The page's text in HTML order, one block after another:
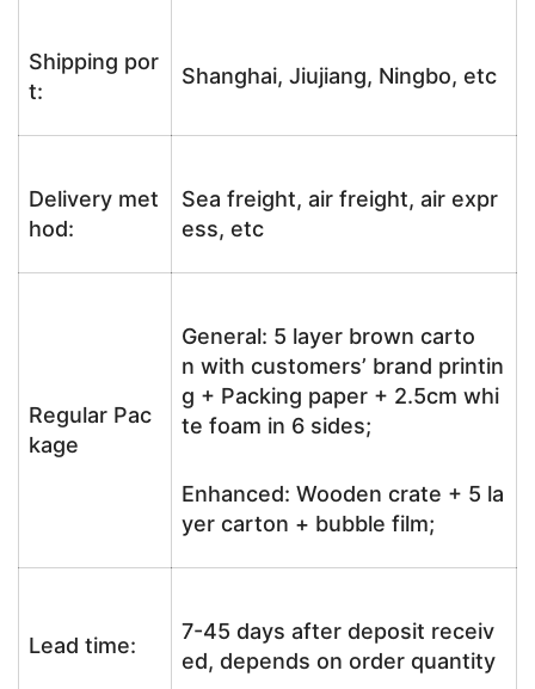
Shipping por
t:
Shanghai, Jiujiang, Ningbo, etc
Delivery met
hod:
Sea freight, air freight, air expr
ess, etc
Regular Pac
kage
General: 5 layer brown carto
n with customers’ brand printin
g + Packing paper + 2.5cm whi
te foam in 6 sides;
Enhanced: Wooden crate + 5 la
yer carton + bubble film;
Lead time:
7-45 days after deposit receiv
ed, depends on order quantity